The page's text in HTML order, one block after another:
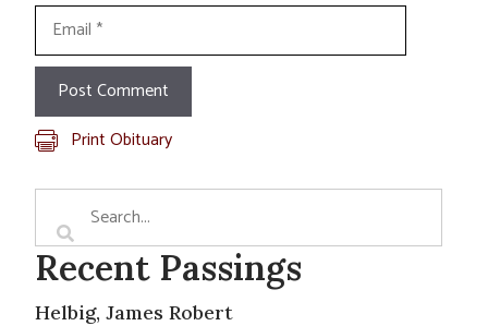
Email
Print Obituary
Recent Passings
Helbig, James Robert